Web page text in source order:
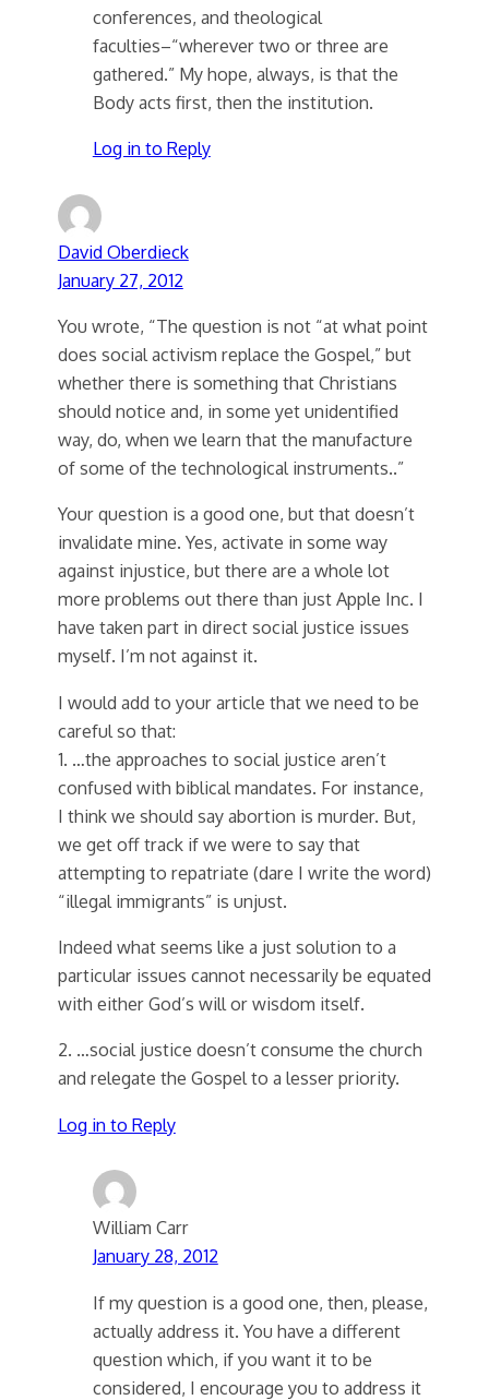
conferences, and theological
faculties–“wherever two or three are
gathered.” My hope, always, is that the
Body acts first, then the institution.
Log in to Reply
David Oberdieck
January 27, 2012
You wrote, “The question is not “at what point
does social activism replace the Gospel,” but
whether there is something that Christians
should notice and, in some yet unidentified
way, do, when we learn that the manufacture
of some of the technological instruments..”
Your question is a good one, but that doesn’t
invalidate mine. Yes, activate in some way
against injustice, but there are a whole lot
more problems out there than just Apple Inc. I
have taken part in direct social justice issues
myself. I’m not against it.
I would add to your article that we need to be
careful so that:
1. …the approaches to social justice aren’t
confused with biblical mandates. For instance,
I think we should say abortion is murder. But,
we get off track if we were to say that
attempting to repatriate (dare I write the word)
“illegal immigrants” is unjust.
Indeed what seems like a just solution to a
particular issues cannot necessarily be equated
with either God’s will or wisdom itself.
2. …social justice doesn’t consume the church
and relegate the Gospel to a lesser priority.
Log in to Reply
William Carr
January 28, 2012
If my question is a good one, then, please,
actually address it. You have a different
question which, if you want it to be
considered, I encourage you to address it